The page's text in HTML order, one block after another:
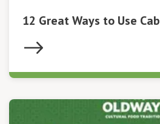
12 Great Ways to Use